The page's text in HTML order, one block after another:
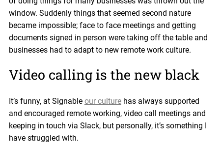
window. Suddenly things that seemed second nature
became impossible; face to face meetings and getting
documents signed in person were taking off the table and
businesses had to adapt to new remote work culture.
Video calling is the new black
It’s funny, at Signable our culturehas always supported
and encouraged remote working, video call meetings and
keeping in touch via Slack, but personally, it’s something I
have struggled with.